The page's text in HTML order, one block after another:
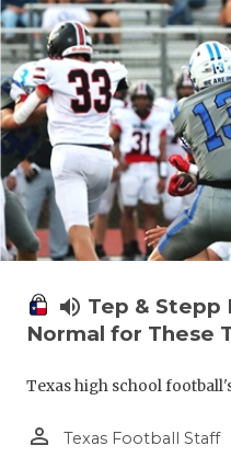
volume_up Tep &
Normal for These
Texas high school
person_outline Texas Football Staff